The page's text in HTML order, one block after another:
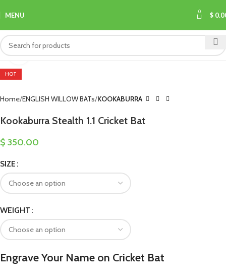
MENU 0 $
HOT
Home ENGLISH WILLOW BATs KOOKABURRA
Kookaburra Stealth 1.1 Cricket Bat
$ 350.00
SIZE
WEIGHT
Engrave Your Name on Cricket Bat